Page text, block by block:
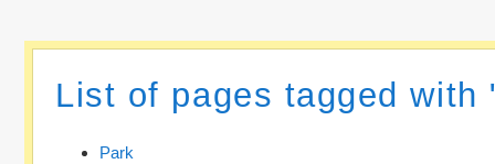
List of pages tagged with
Park